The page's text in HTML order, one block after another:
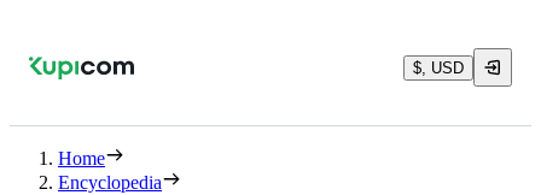
$, USD
Home
Encyclopedia